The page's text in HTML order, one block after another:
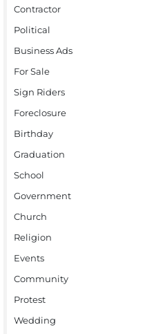
Contractor
Political
Business Ads
For Sale
Sign Riders
Foreclosure
Birthday
Graduation
School
Government
Church
Religion
Events
Community
Protest
Wedding